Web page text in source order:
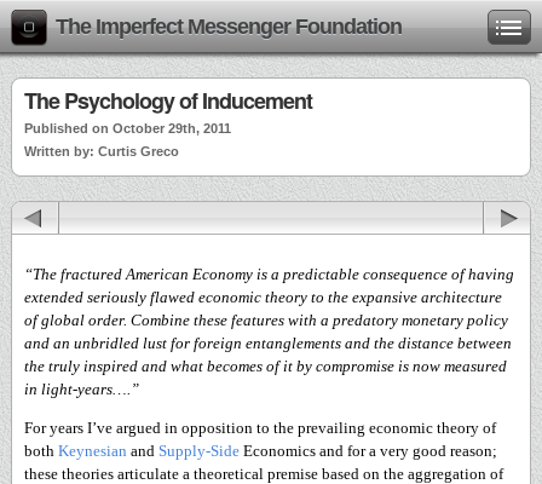
The Imperfect Messenger Foundation
The Psychology of Inducement
Published on October 29th, 2011
Written by: Curtis Greco
“The fractured American Economy is a predictable consequence of having
extended seriously flawed economic theory to the expansive architecture
of global order. Combine these features with a predatory monetary policy
and an unbridled lust for foreign entanglements and the distance between
the truly inspired and what becomes of it by compromise is now measured
in light-years….”
For years I’ve argued in opposition to the prevailing economic theory of
both Keynesian and Supply-Side Economics and for a very good reason;
these theories articulate a theoretical premise based on the aggregation of